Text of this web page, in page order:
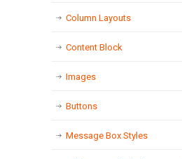
Column Layouts
Content Block
Images
Buttons
Message Box Styles